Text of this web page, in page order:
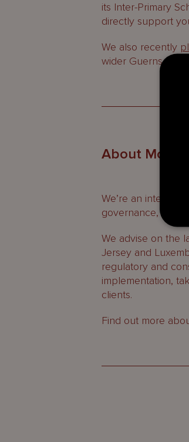
its Inter-Primary
directly support
We also recently
wider Guernsey
About
We’re an
governance,
We advise on the
Jersey and
regulatory and
implementation,
clients.
Find out more